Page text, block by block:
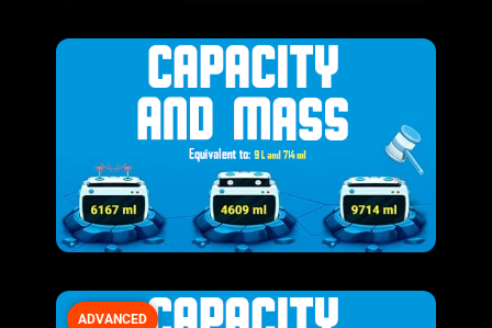
ADVANCED